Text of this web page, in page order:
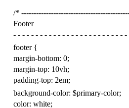
/*
Footer
- - - - - - - - - - - - - - - - - - - - - - - - -
footer {
margin-bottom: 0;
margin-top: 10vh;
padding-top: 2em;
background-color: $primary-color;
color: white;